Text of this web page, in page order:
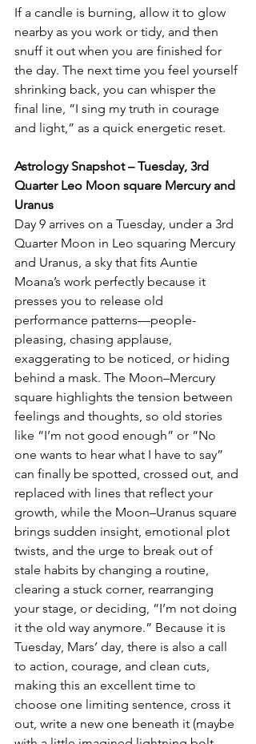
If a candle is burning, allow it to glow
nearby as you work or tidy, and then
snuff it out when you are finished for
the day. The next time you feel yourself
shrinking back, you can whisper the
final line, “I sing my truth in courage
and light,” as a quick energetic reset.
Astrology Snapshot – Tuesday, 3rd
Quarter Leo Moon square Mercury and
Uranus
Day 9 arrives on a Tuesday, under a 3rd
Quarter Moon in Leo squaring Mercury
and Uranus, a sky that fits Auntie
Moana’s work perfectly because it
presses you to release old
performance patterns—people-
pleasing, chasing applause,
exaggerating to be noticed, or hiding
behind a mask. The Moon–Mercury
square highlights the tension between
feelings and thoughts, so old stories
like “I’m not good enough” or “No
one wants to hear what I have to say”
can finally be spotted, crossed out, and
replaced with lines that reflect your
growth, while the Moon–Uranus square
brings sudden insight, emotional plot
twists, and the urge to break out of
stale habits by changing a routine,
clearing a stuck corner, rearranging
your stage, or deciding, “I’m not doing
it the old way anymore.” Because it is
Tuesday, Mars’ day, there is also a call
to action, courage, and clean cuts,
making this an excellent time to
choose one limiting sentence, cross it
out, write a new one beneath it (maybe